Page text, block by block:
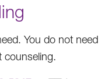
You do not need
counseling.